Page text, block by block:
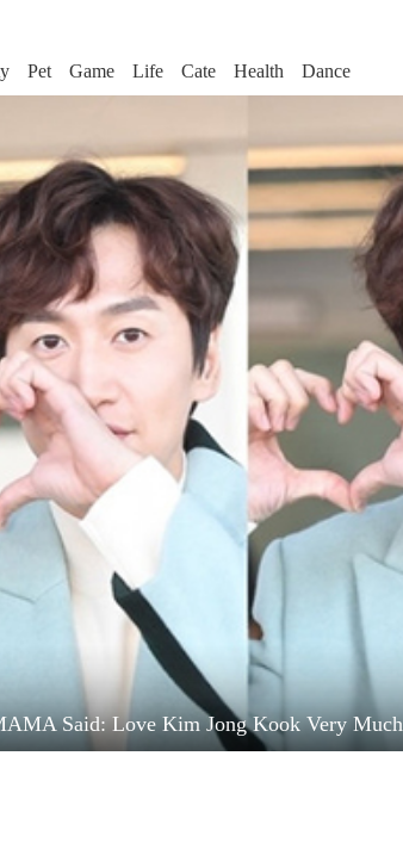
Pet Game Life Cate Health Dance
Said: Love Kim Jong Kook Very Much